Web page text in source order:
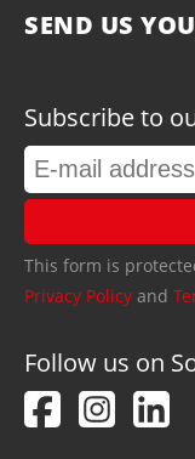
SEND US
Subscribe to
This form is
Privacy Policy and
Follow us on